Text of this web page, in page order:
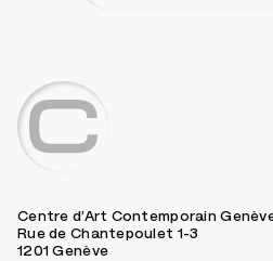
Centre d’Art Contemporain
Rue de Chantepoulet 1-3
1201 Genève